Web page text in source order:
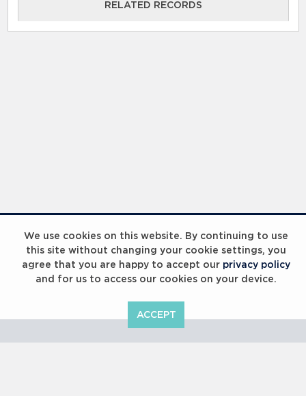
We use cookies on this website. By continuing to use
this site without changing your cookie settings, you
agree that you are happy to accept our privacy policy
and for us to access our cookies on your device.
ACCEPT
RELATED RECORDS
RELATED RECORDS